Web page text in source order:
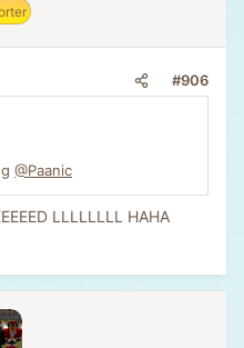
#906
@Paanic
LLLLLLLL HAHA